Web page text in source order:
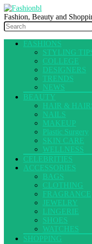
Fashion, Beauty and
FASHIONS
STYLING
COLLEGE
DESIGNERS
TRENDS
NEWS
BEAUTY
HAIR &
NAILS
MAKEUP
Plastic Surgery
SKIN CARE
WELLNESS
CELEBRITIES
ACCESSORIES
BAGS
CLOTHING
FRAGRANCE
JEWELRY
LINGERIE
SHOES
WATCHES
SHOPPING